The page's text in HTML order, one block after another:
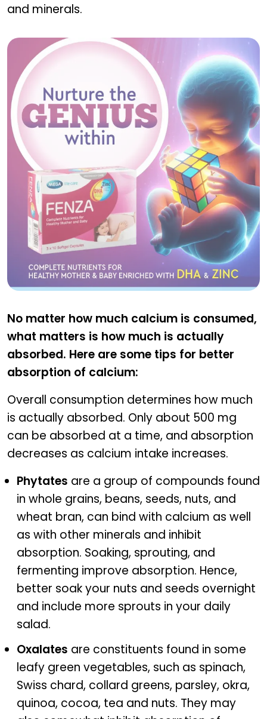
and minerals.
No matter how much calcium is consumed,
what matters is how much is actually
absorbed. Here are some tips for better
absorption of calcium:
Overall consumption determines how much
is actually absorbed. Only about 500 mg
can be absorbed at a time, and absorption
decreases as calcium intake increases.
Phytates are a group of compounds found
in whole grains, beans, seeds, nuts, and
wheat bran, can bind with calcium as well
as with other minerals and inhibit
absorption. Soaking, sprouting, and
fermenting improve absorption. Hence,
better soak your nuts and seeds overnight
and include more sprouts in your daily
salad.
Oxalates are constituents found in some
leafy green vegetables, such as spinach,
Swiss chard, collard greens, parsley, okra,
quinoa, cocoa, tea and nuts. They may